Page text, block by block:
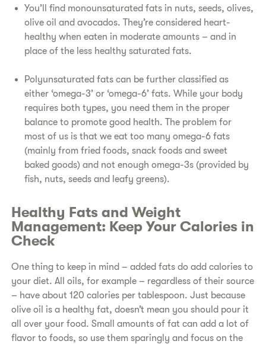
You’ll find monounsaturated fats in nuts, seeds, olives,
olive oil and avocados. They’re considered heart-
healthy when eaten in moderate amounts – and in
place of the less healthy saturated fats.
Polyunsaturated fats can be further classified as
either ‘omega-3’ or ‘omega-6’ fats. While your body
requires both types, you need them in the proper
balance to promote good health. The problem for
most of us is that we eat too many omega-6 fats
(mainly from fried foods, snack foods and sweet
baked goods) and not enough omega-3s (provided by
fish, nuts, seeds and leafy greens).
Healthy Fats and Weight
Management: Keep Your Calories in
Check
One thing to keep in mind – added fats do add calories to
your diet. All oils, for example – regardless of their source
– have about 120 calories per tablespoon. Just because
olive oil is a healthy fat, doesn’t mean you should pour it
all over your food. Small amounts of fat can add a lot of
flavor to foods, so use them sparingly and focus on the